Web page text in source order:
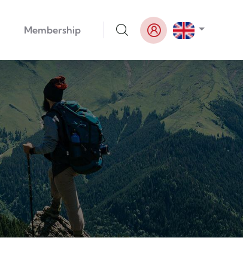
Membership List